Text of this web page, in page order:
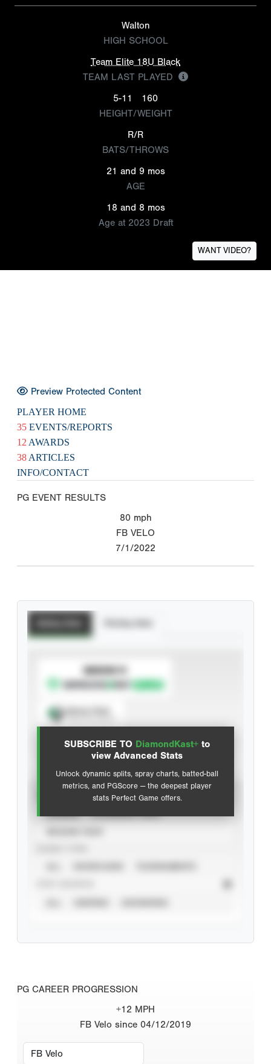
Walton
HIGH SCHOOL
Team Elite 18U Black
TEAM LAST PLAYED
5-11
160
HEIGHT/WEIGHT
R/R
BATS/THROWS
21 and 9 mos
AGE
18 and 8 mos
Age at 2023 Draft
WANT VIDEO?
Preview Protected Content
PLAYER HOME
35 EVENTS/REPORTS
12 AWARDS
38 ARTICLES
INFO/CONTACT
PG EVENT RESULTS
80 mph
FB VELO
7/1/2022
SUBSCRIBE TO DiamondKast+ to
view Advanced Stats
Unlock dynamic splits, spray charts, batted-ball
metrics, and PGScore — the deepest player
stats Perfect Game offers.
SUBSCRIBE TO
Advanced Statistics
PG CAREER PROGRESSION
+12 MPH
FB Velo since 04/12/2019